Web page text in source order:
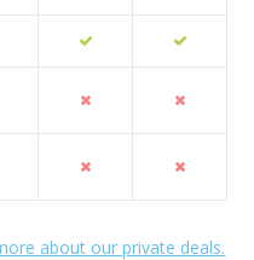
about our private deals.